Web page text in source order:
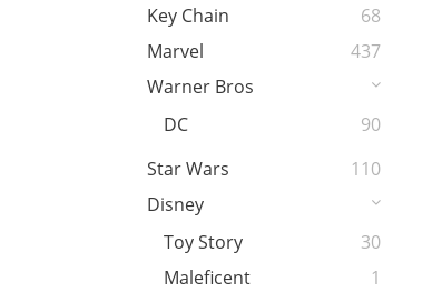
Key Chain
68
Marvel
437
Warner Bros
DC
90
Star Wars
110
Disney
Toy Story
30
Maleficent
1